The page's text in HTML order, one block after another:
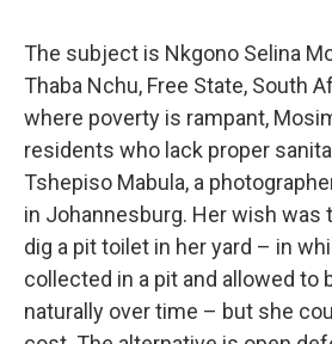
The subject is Nkgono Selina
Thaba Nchu, Free State, South
where poverty is rampant,
residents who lack proper
Tshepiso Mabula, a
in Johannesburg. Her wish was
dig a pit toilet in her yard – in
collected in a pit and allowed to
naturally over time – but she